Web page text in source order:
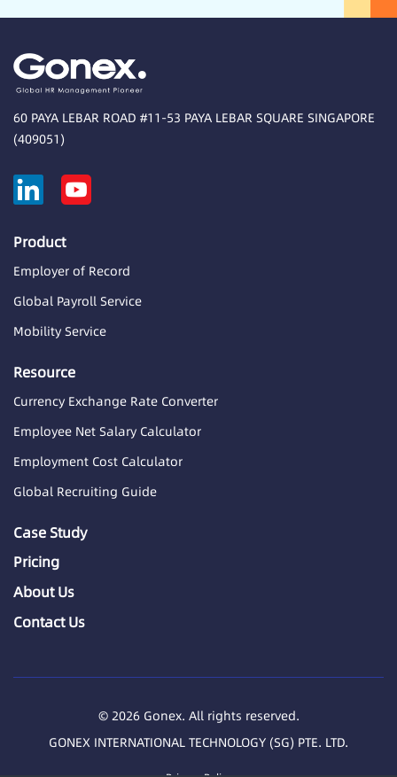
60 PAYA LEBAR ROAD #11-53 PAYA LEBAR SQUARE SINGAPORE
(409051)
Product
Employer of Record
Global Payroll Service
Mobility Service
Resource
Currency Exchange Rate Converter
Employee Net Salary Calculator
Employment Cost Calculator
Global Recruiting Guide
Case Study
Pricing
About Us
Contact Us
© 2026 Gonex. All rights reserved.
GONEX INTERNATIONAL TECHNOLOGY (SG) PTE. LTD.